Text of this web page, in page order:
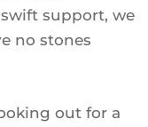
support, we
no stones
out for a